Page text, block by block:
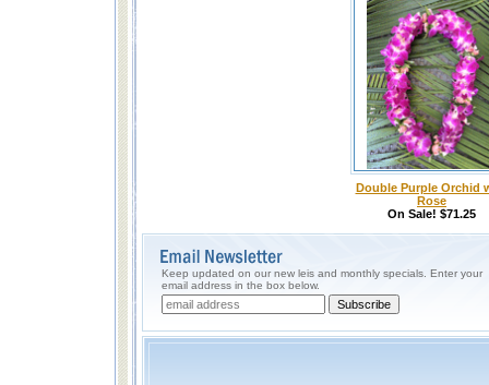
Double Purple Orchid
Rose
On Sale! $71.25
Keep updated on our new leis and monthly specials. Enter your
email address in the box below.